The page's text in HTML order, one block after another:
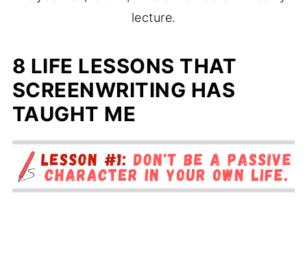
lecture.
8 LIFE LESSONS THAT
SCREENWRITING HAS
TAUGHT ME